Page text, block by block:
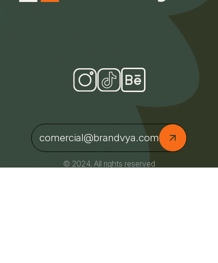
comercial@brandvya.com
© 2024, All rights reserved